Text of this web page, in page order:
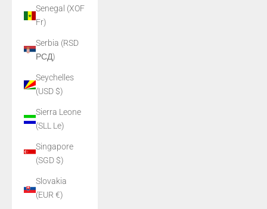
Senegal (XOF
Fr)
Serbia (RSD
РСД)
Seychelles
(USD $)
Sierra Leone
(SLL Le)
Singapore
(SGD $)
Slovakia
(EUR €)